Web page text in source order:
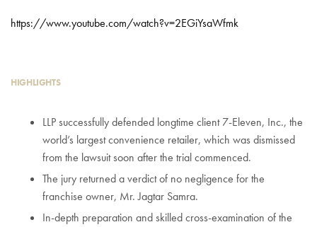
https://www.youtube.com/watch?v=2EGiYsaWfmk
HIGHLIGHTS
LLP successfully defended longtime client 7-Eleven, Inc., the
world’s largest convenience retailer, which was dismissed
from the lawsuit soon after the trial commenced.
The jury returned a verdict of no negligence for the
franchise owner, Mr. Jagtar Samra.
In-depth preparation and skilled cross-examination of the